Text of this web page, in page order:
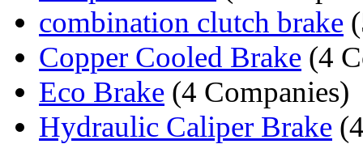
combination clutch brake
Copper Cooled Brake (4
Eco Brake (4 Companies)
Hydraulic Caliper Brake